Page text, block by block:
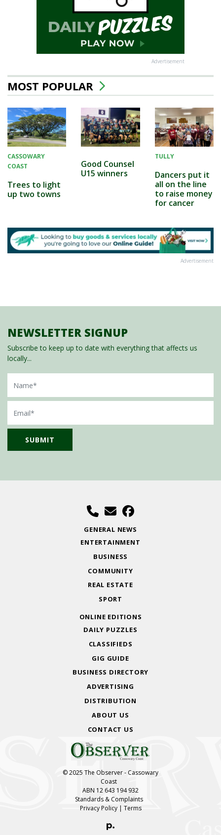
Advertisement
MOST POPULAR
CASSOWARY
COAST
Trees to light
up two towns
Good Counsel
U15 winners
TULLY
Dancers put it
all on the line
to raise money
for cancer
Advertisement
NEWSLETTER SIGNUP
Subscribe to keep up to date with everything that affects us
locally...
Name
Email
GENERAL NEWS
ENTERTAINMENT
BUSINESS
COMMUNITY
REAL ESTATE
SPORT
ONLINE EDITIONS
DAILY PUZZLES
CLASSIFIEDS
GIG GUIDE
BUSINESS DIRECTORY
ADVERTISING
DISTRIBUTION
ABOUT US
CONTACT US
© 2025 The Observer - Cassowary
Coast
ABN 12 643 194 932
Standards & Complaints
Privacy Policy| Terms